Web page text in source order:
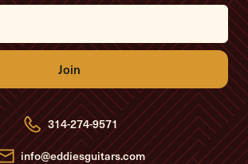
314-274-9571
info@eddiesguitars.com